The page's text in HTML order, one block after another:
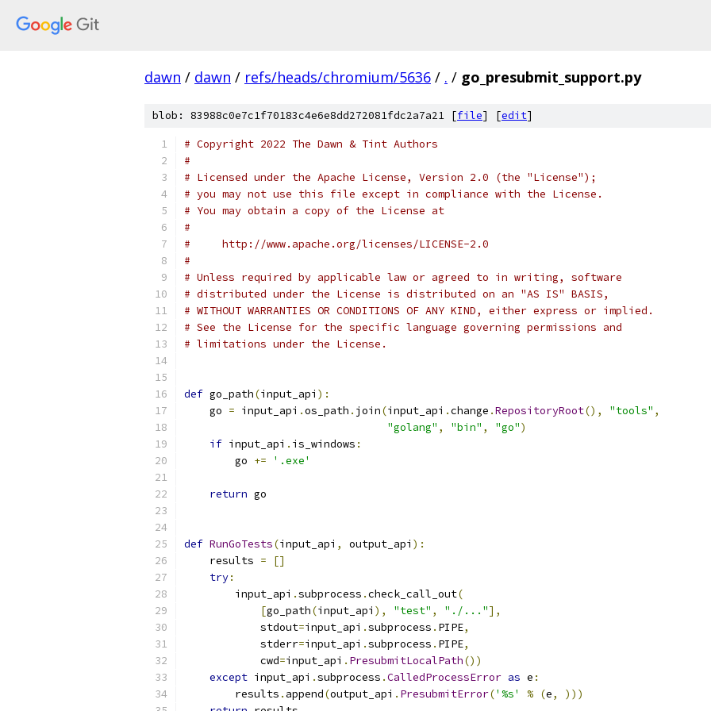
dawn / dawn / refs/heads/chromium/5636 / . / go_presubmit_support.py
blob: 83988c0e7c1f70183c4e6e8dd272081fdc2a7a21 [file] [edit]
# Copyright 2022 The Dawn & Tint Authors
#
# Licensed under the Apache License, Version 2.0 (the "License");
# you may not use this file except in compliance with the License.
# You may obtain a copy of the License at
#
#     http://www.apache.org/licenses/LICENSE-2.0
#
# Unless required by applicable law or agreed to in writing, software
# distributed under the License is distributed on an "AS IS" BASIS,
# WITHOUT WARRANTIES OR CONDITIONS OF ANY KIND, either express or implied.
# See the License for the specific language governing permissions and
# limitations under the License.
def go_path(input_api ):
    go
= input_api .os_path . join(input_api .change .RepositoryRoot(), "tools" ,
"golang" , "bin" , "go")
if input_api . is_windows :
        go
+= '.exe'
return go
def RunGoTests(input_api , output_api ):
    results
=
[]
try:
        input_api
.subprocess .check_call_out(
[go_path(input_api ), "test" , "./..."],
            stdout
=input_api .subprocess . PIPE,
            stderr
=input_api .subprocess . PIPE,
            cwd
=input_api . PresubmitLocalPath())
except input_api .subprocess .CalledProcessError as e :
        results
. append(output_api . PresubmitError('%s' % (e,
)))